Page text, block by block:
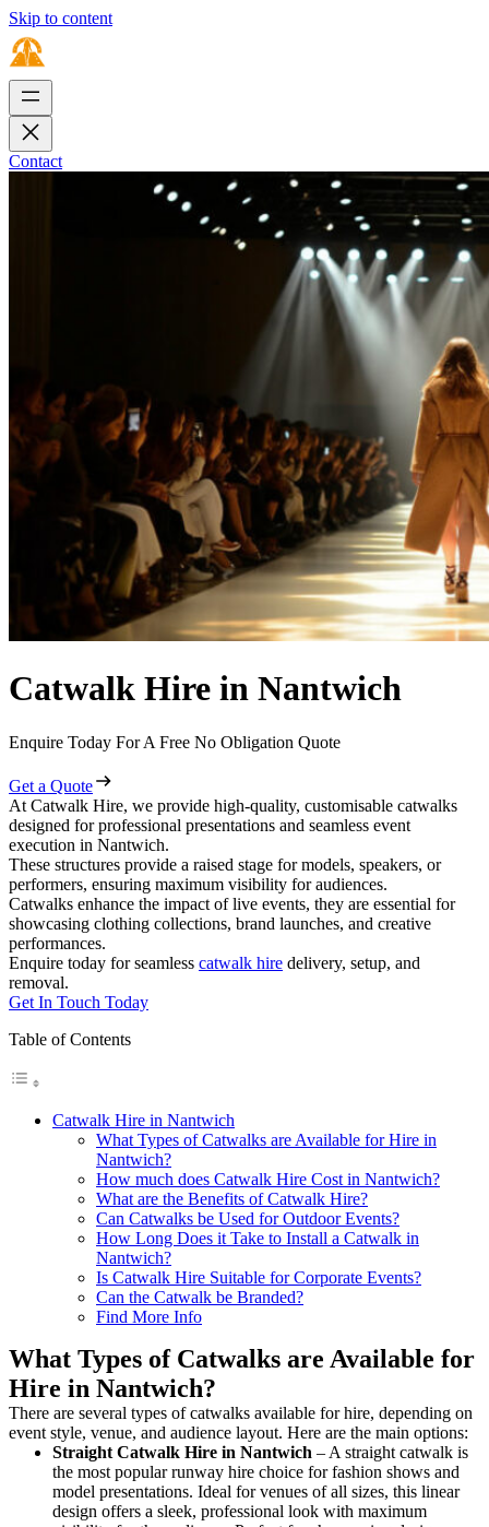
Skip to content
Contact
Catwalk Hire in Nantwich
Enquire Today For A Free No Obligation Quote
Get a Quote
At Catwalk Hire, we provide high-quality, customisable catwalks
designed for professional presentations and seamless event
execution in Nantwich.
These structures provide a raised stage for models, speakers, or
performers, ensuring maximum visibility for audiences.
Catwalks enhance the impact of live events, they are essential for
showcasing clothing collections, brand launches, and creative
performances.
Enquire today for seamless catwalk hire delivery, setup, and
removal.
Get In Touch Today
Table of Contents
Catwalk Hire in Nantwich
What Types of Catwalks are Available for Hire in
Nantwich?
How much does Catwalk Hire Cost in Nantwich?
What are the Benefits of Catwalk Hire?
Can Catwalks be Used for Outdoor Events?
How Long Does it Take to Install a Catwalk in
Nantwich?
Is Catwalk Hire Suitable for Corporate Events?
Can the Catwalk be Branded?
Find More Info
What Types of Catwalks are Available for
Hire in Nantwich?
There are several types of catwalks available for hire, depending on
event style, venue, and audience layout. Here are the main options:
Straight Catwalk Hire in Nantwich – A straight catwalk is
the most popular runway hire choice for fashion shows and
model presentations. Ideal for venues of all sizes, this linear
design offers a sleek, professional look with maximum